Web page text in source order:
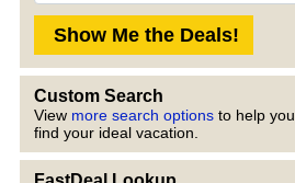
Custom Search
View more search options to help you
find your ideal vacation.